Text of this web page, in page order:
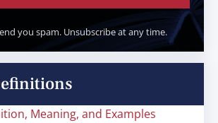
you spam. Unsubscribe at any time.
Meaning, and Examples